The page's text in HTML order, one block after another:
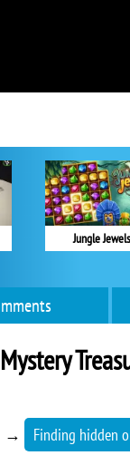
Jungle Jewels
→ Finding hidden